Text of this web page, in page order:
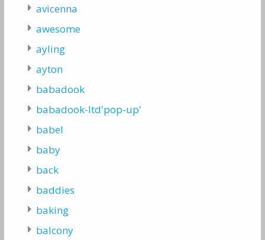
avicenna
awesome
ayling
ayton
babadook
babadook-ltd'pop-up'
babel
baby
back
baddies
baking
balcony